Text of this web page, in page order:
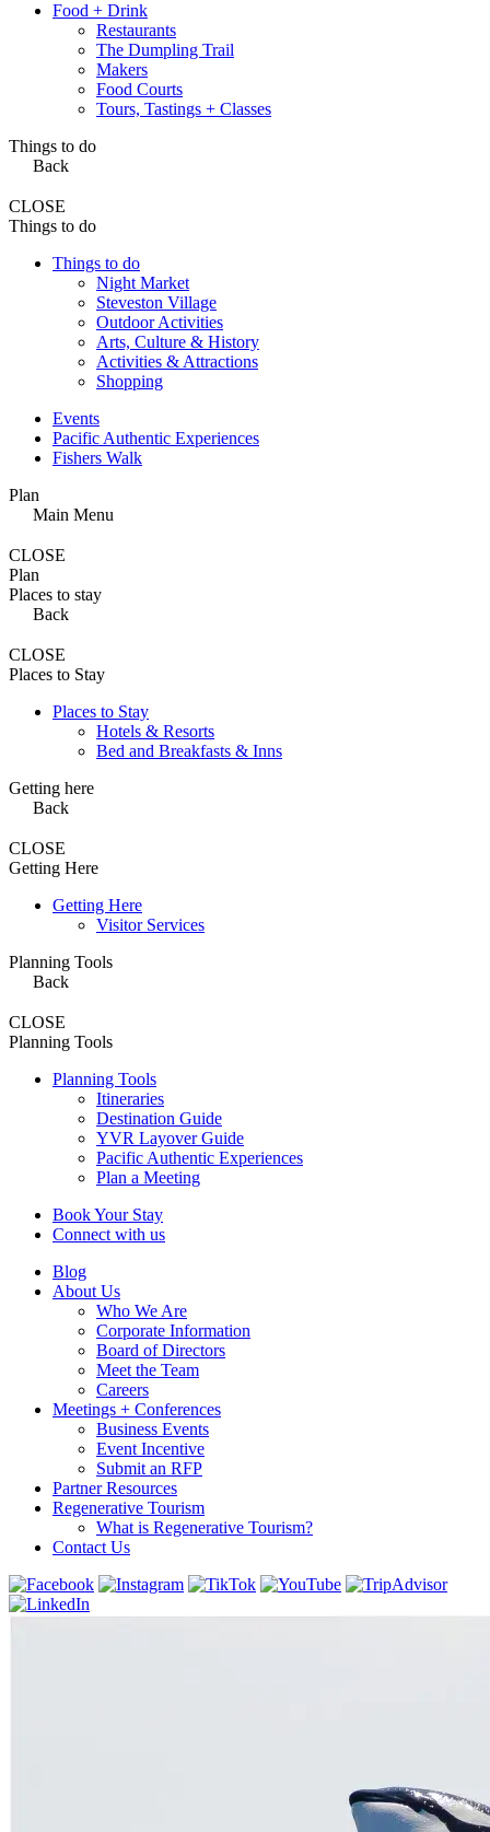
Food + Drink
Restaurants
The Dumpling Trail
Makers
Food Courts
Tours, Tastings + Classes
Things to do
Back
CLOSE
Things to do
Things to do
Night Market
Steveston Village
Outdoor Activities
Arts, Culture & History
Activities & Attractions
Shopping
Events
Pacific Authentic Experiences
Fishers Walk
Plan
Main Menu
CLOSE
Plan
Places to stay
Back
CLOSE
Places to Stay
Places to Stay
Hotels & Resorts
Bed and Breakfasts & Inns
Getting here
Back
CLOSE
Getting Here
Getting Here
Visitor Services
Planning Tools
Back
CLOSE
Planning Tools
Planning Tools
Itineraries
Destination Guide
YVR Layover Guide
Pacific Authentic Experiences
Plan a Meeting
Book Your Stay
Connect with us
Blog
About Us
Who We Are
Corporate Information
Board of Directors
Meet the Team
Careers
Meetings + Conferences
Business Events
Event Incentive
Submit an RFP
Partner Resources
Regenerative Tourism
What is Regenerative Tourism?
Contact Us